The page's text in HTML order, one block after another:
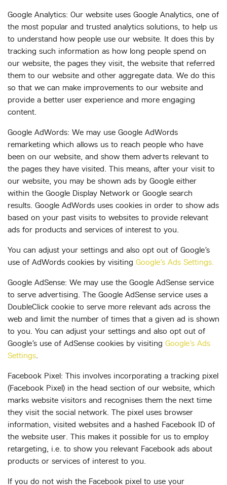
Google Analytics: Our website uses Google Analytics, one of
the most popular and trusted analytics solutions, to help us
to understand how people use our website. It does this by
tracking such information as how long people spend on
our website, the pages they visit, the website that referred
them to our website and other aggregate data. We do this
so that we can make improvements to our website and
provide a better user experience and more engaging
content.
Google AdWords: We may use Google AdWords
remarketing which allows us to reach people who have
been on our website, and show them adverts relevant to
the pages they have visited. This means, after your visit to
our website, you may be shown ads by Google either
within the Google Display Network or Google search
results. Google AdWords uses cookies in order to show ads
based on your past visits to websites to provide relevant
ads for products and services of interest to you.
You can adjust your settings and also opt out of Google’s
use of AdWords cookies by visiting Google’s Ads Settings.
Google AdSense: We may use the Google AdSense service
to serve advertising. The Google AdSense service uses a
DoubleClick cookie to serve more relevant ads across the
web and limit the number of times that a given ad is shown
to you. You can adjust your settings and also opt out of
Google’s use of AdSense cookies by visiting Google’s Ads
Settings.
Facebook Pixel: This involves incorporating a tracking pixel
(Facebook Pixel) in the head section of our website, which
marks website visitors and recognises them the next time
they visit the social network. The pixel uses browser
information, visited websites and a hashed Facebook ID of
the website user. This makes it possible for us to employ
retargeting, i.e. to show you relevant Facebook ads about
products or services of interest to you.
If you do not wish the Facebook pixel to use your